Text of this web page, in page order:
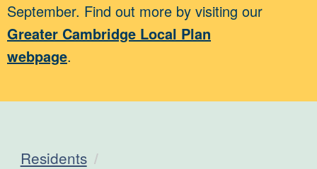
September. Find out more by visiting our
Greater Cambridge Local Plan
webpage.
Residents